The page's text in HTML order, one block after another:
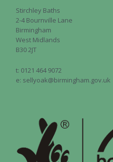
Stirchley Baths
2-4 Bournville Lane
Birmingham
West Midlands
B30 2JT
t: 0121 464 9072
e: sellyoak@birmingham.gov.uk